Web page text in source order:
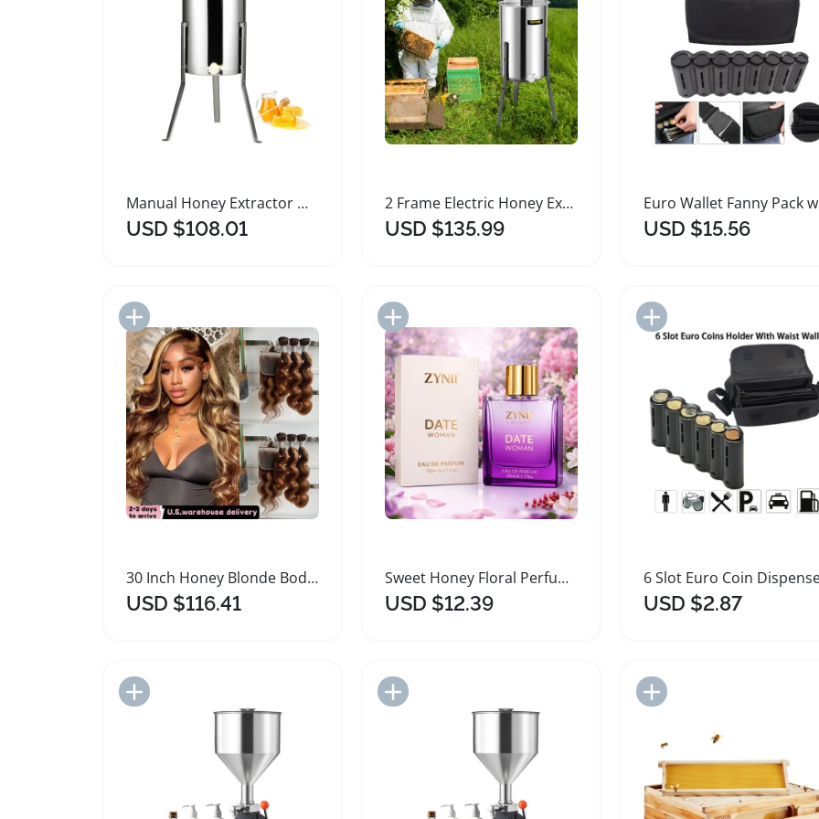
Manual Honey Extractor with Adjustable Lid and Steel Drum
USD $108.01
2 Frame Electric Honey Extractor Stainless Steel Beekeeping
USD $135.99 USD $15.56
30 Inch Honey Blonde Body Loose Wave Hair Bundles
USD $116.41
Add to Import List
Sweet Honey Floral Perfume for Women
USD $12.39
Add to Import List
USD $2.87
Add to Import List Add to Import List